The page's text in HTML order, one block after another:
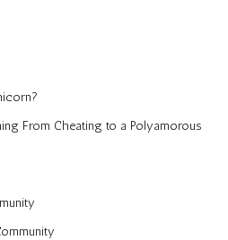
From Cheating to a Polyamorous